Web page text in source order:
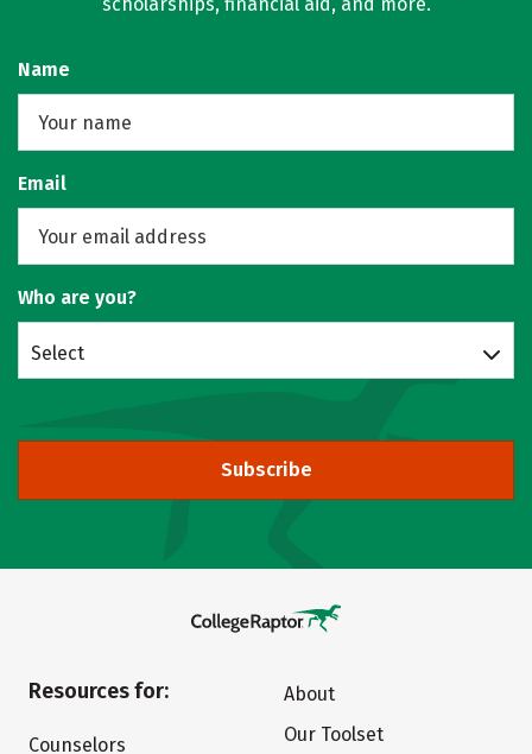
Name
Email
Who are you?
Select
Subscribe
Resources for:
Counselors
About
Our Toolset